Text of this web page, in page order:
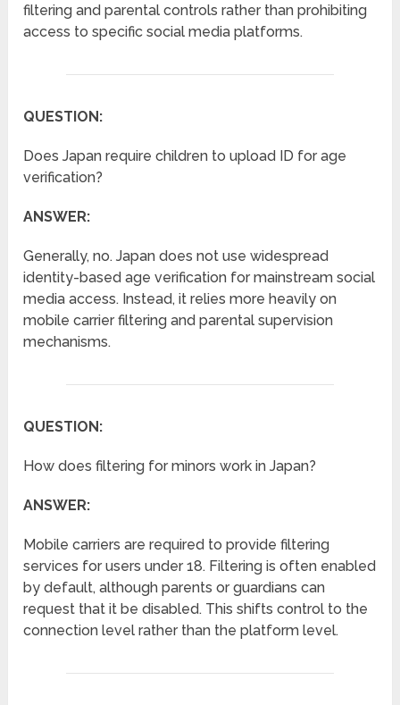
filtering and parental controls rather than prohibiting
access to specific social media platforms.
QUESTION:
Does Japan require children to upload ID for age
verification?
ANSWER:
Generally, no. Japan does not use widespread
identity-based age verification for mainstream social
media access. Instead, it relies more heavily on
mobile carrier filtering and parental supervision
mechanisms.
QUESTION:
How does filtering for minors work in Japan?
ANSWER:
Mobile carriers are required to provide filtering
services for users under 18. Filtering is often enabled
by default, although parents or guardians can
request that it be disabled. This shifts control to the
connection level rather than the platform level.